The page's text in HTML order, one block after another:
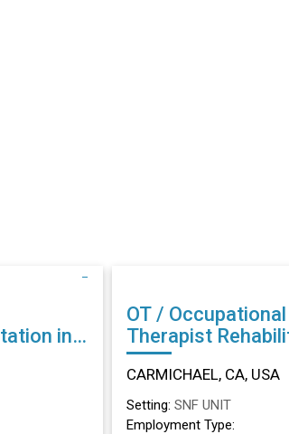
OT / Occupational
Therapist Rehabilitation in
CARMICHAEL, CA
CARMICHAEL, CA, USA
Setting: SNF UNIT
Employment Type: